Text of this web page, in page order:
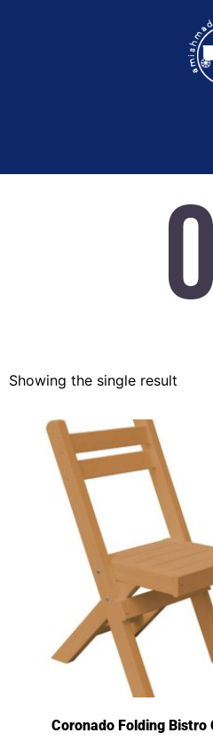
Showing the single result
Coronado Folding Bistro